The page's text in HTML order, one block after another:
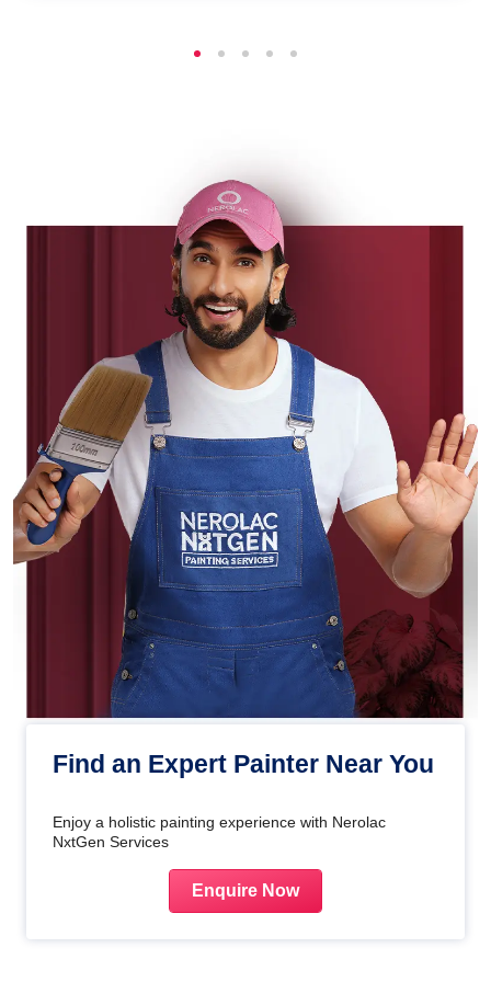
Find an Expert Painter Near You
Enjoy a holistic painting experience with Nerolac
NxtGen Services
Enquire Now